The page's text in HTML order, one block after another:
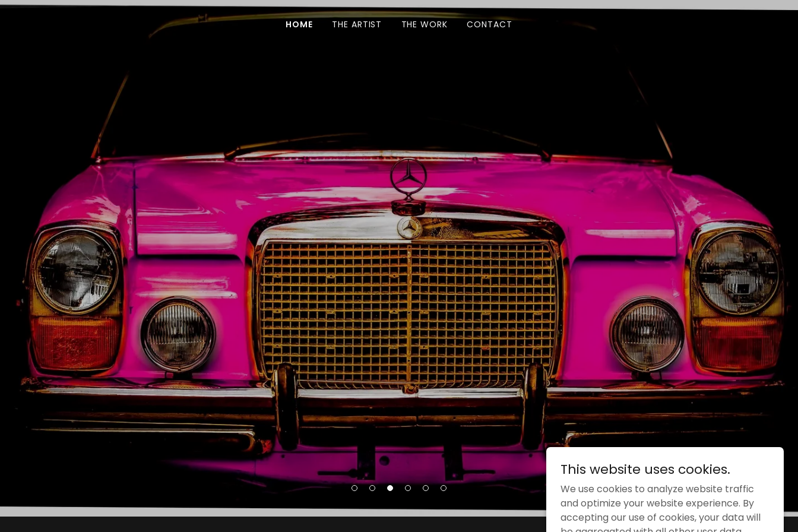
HOME THE ARTIST THE WORK CONTACT
This website uses cookies.
We use cookies to analyze website traffic
and optimize your website experience. By
accepting our use of cookies, your data will